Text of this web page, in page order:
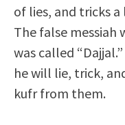
of lies, and tricks
The false messiah
was called
he will lie, trick,
kufr from them.